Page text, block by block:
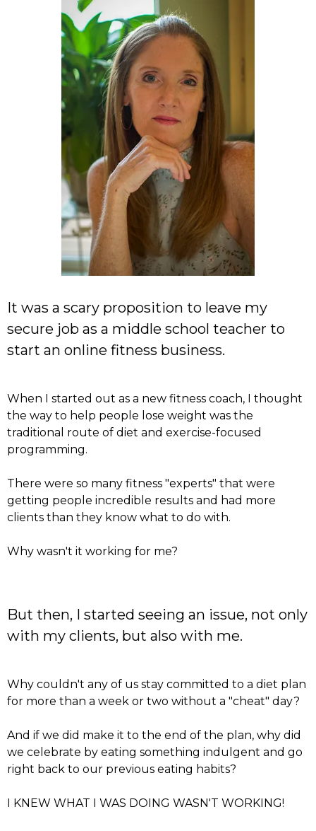
It was a scary proposition to leave my
secure job as a middle school teacher to
start an online fitness business.
When I started out as a new fitness coach, I thought
the way to help people lose weight was the
traditional route of diet and exercise-focused
programming.
There were so many fitness "experts" that were
getting people incredible results and had more
clients than they know what to do with.
Why wasn't it working for me?
But then, I started seeing an issue, not only
with my clients, but also with me.
Why couldn't any of us stay committed to a diet plan
for more than a week or two without a "cheat" day?
And if we did make it to the end of the plan, why did
we celebrate by eating something indulgent and go
right back to our previous eating habits?
I KNEW WHAT I WAS DOING WASN'T WORKING!